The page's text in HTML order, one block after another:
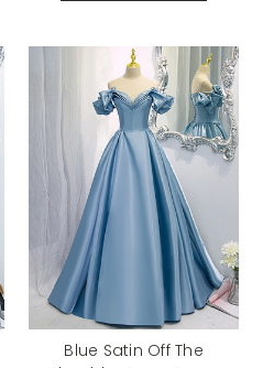
Blue Satin Off The